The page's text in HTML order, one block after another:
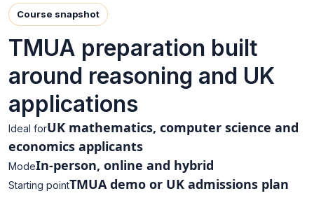
Course snapshot
TMUA preparation built
around reasoning and UK
applications
Ideal forUK mathematics, computer science and
economics applicants
ModeIn-person, online and hybrid
Starting pointTMUA demo or UK admissions plan